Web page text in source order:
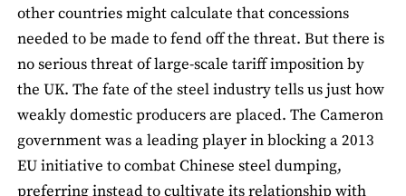
other countries might calculate that concessions
needed to be made to fend off the threat. But there is
no serious threat of large-scale tariff imposition by
the UK. The fate of the steel industry tells us just how
weakly domestic producers are placed. The Cameron
government was a leading player in blocking a 2013
EU initiative to combat Chinese steel dumping,
preferring instead to cultivate its relationship with